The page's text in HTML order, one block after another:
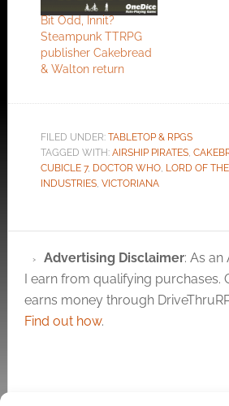
is a works in progress
so ignore the
references to page
XX. Peter Cakebread
and Ken Walton are…
Bit Odd, Innit?
Steampunk TTRPG
publisher Cakebread
& Walton return
FILED UNDER: TABLETOP & RPGS
TAGGED WITH: AIRSHIP PIRATES,
CUBICLE 7, DOCTOR WHO, LORD OF
INDUSTRIES, VICTORIANA
Advertising Disclaimer: As an
I earn from qualifying purchases.
earns money through
Find out how.